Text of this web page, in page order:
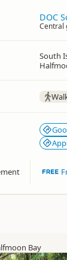
DOC
Central
South
Bay